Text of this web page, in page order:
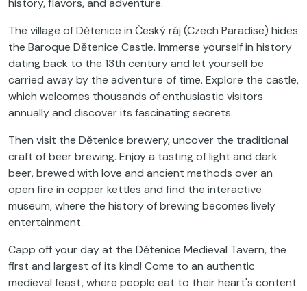
history, flavors, and adventure.
The village of Dětenice in Český ráj (Czech Paradise) hides
the Baroque Dětenice Castle. Immerse yourself in history
dating back to the 13th century and let yourself be
carried away by the adventure of time. Explore the castle,
which welcomes thousands of enthusiastic visitors
annually and discover its fascinating secrets.
Then visit the Dětenice brewery, uncover the traditional
craft of beer brewing. Enjoy a tasting of light and dark
beer, brewed with love and ancient methods over an
open fire in copper kettles and find the interactive
museum, where the history of brewing becomes lively
entertainment.
Capp off your day at the Dětenice Medieval Tavern, the
first and largest of its kind! Come to an authentic
medieval feast, where people eat to their heart's content